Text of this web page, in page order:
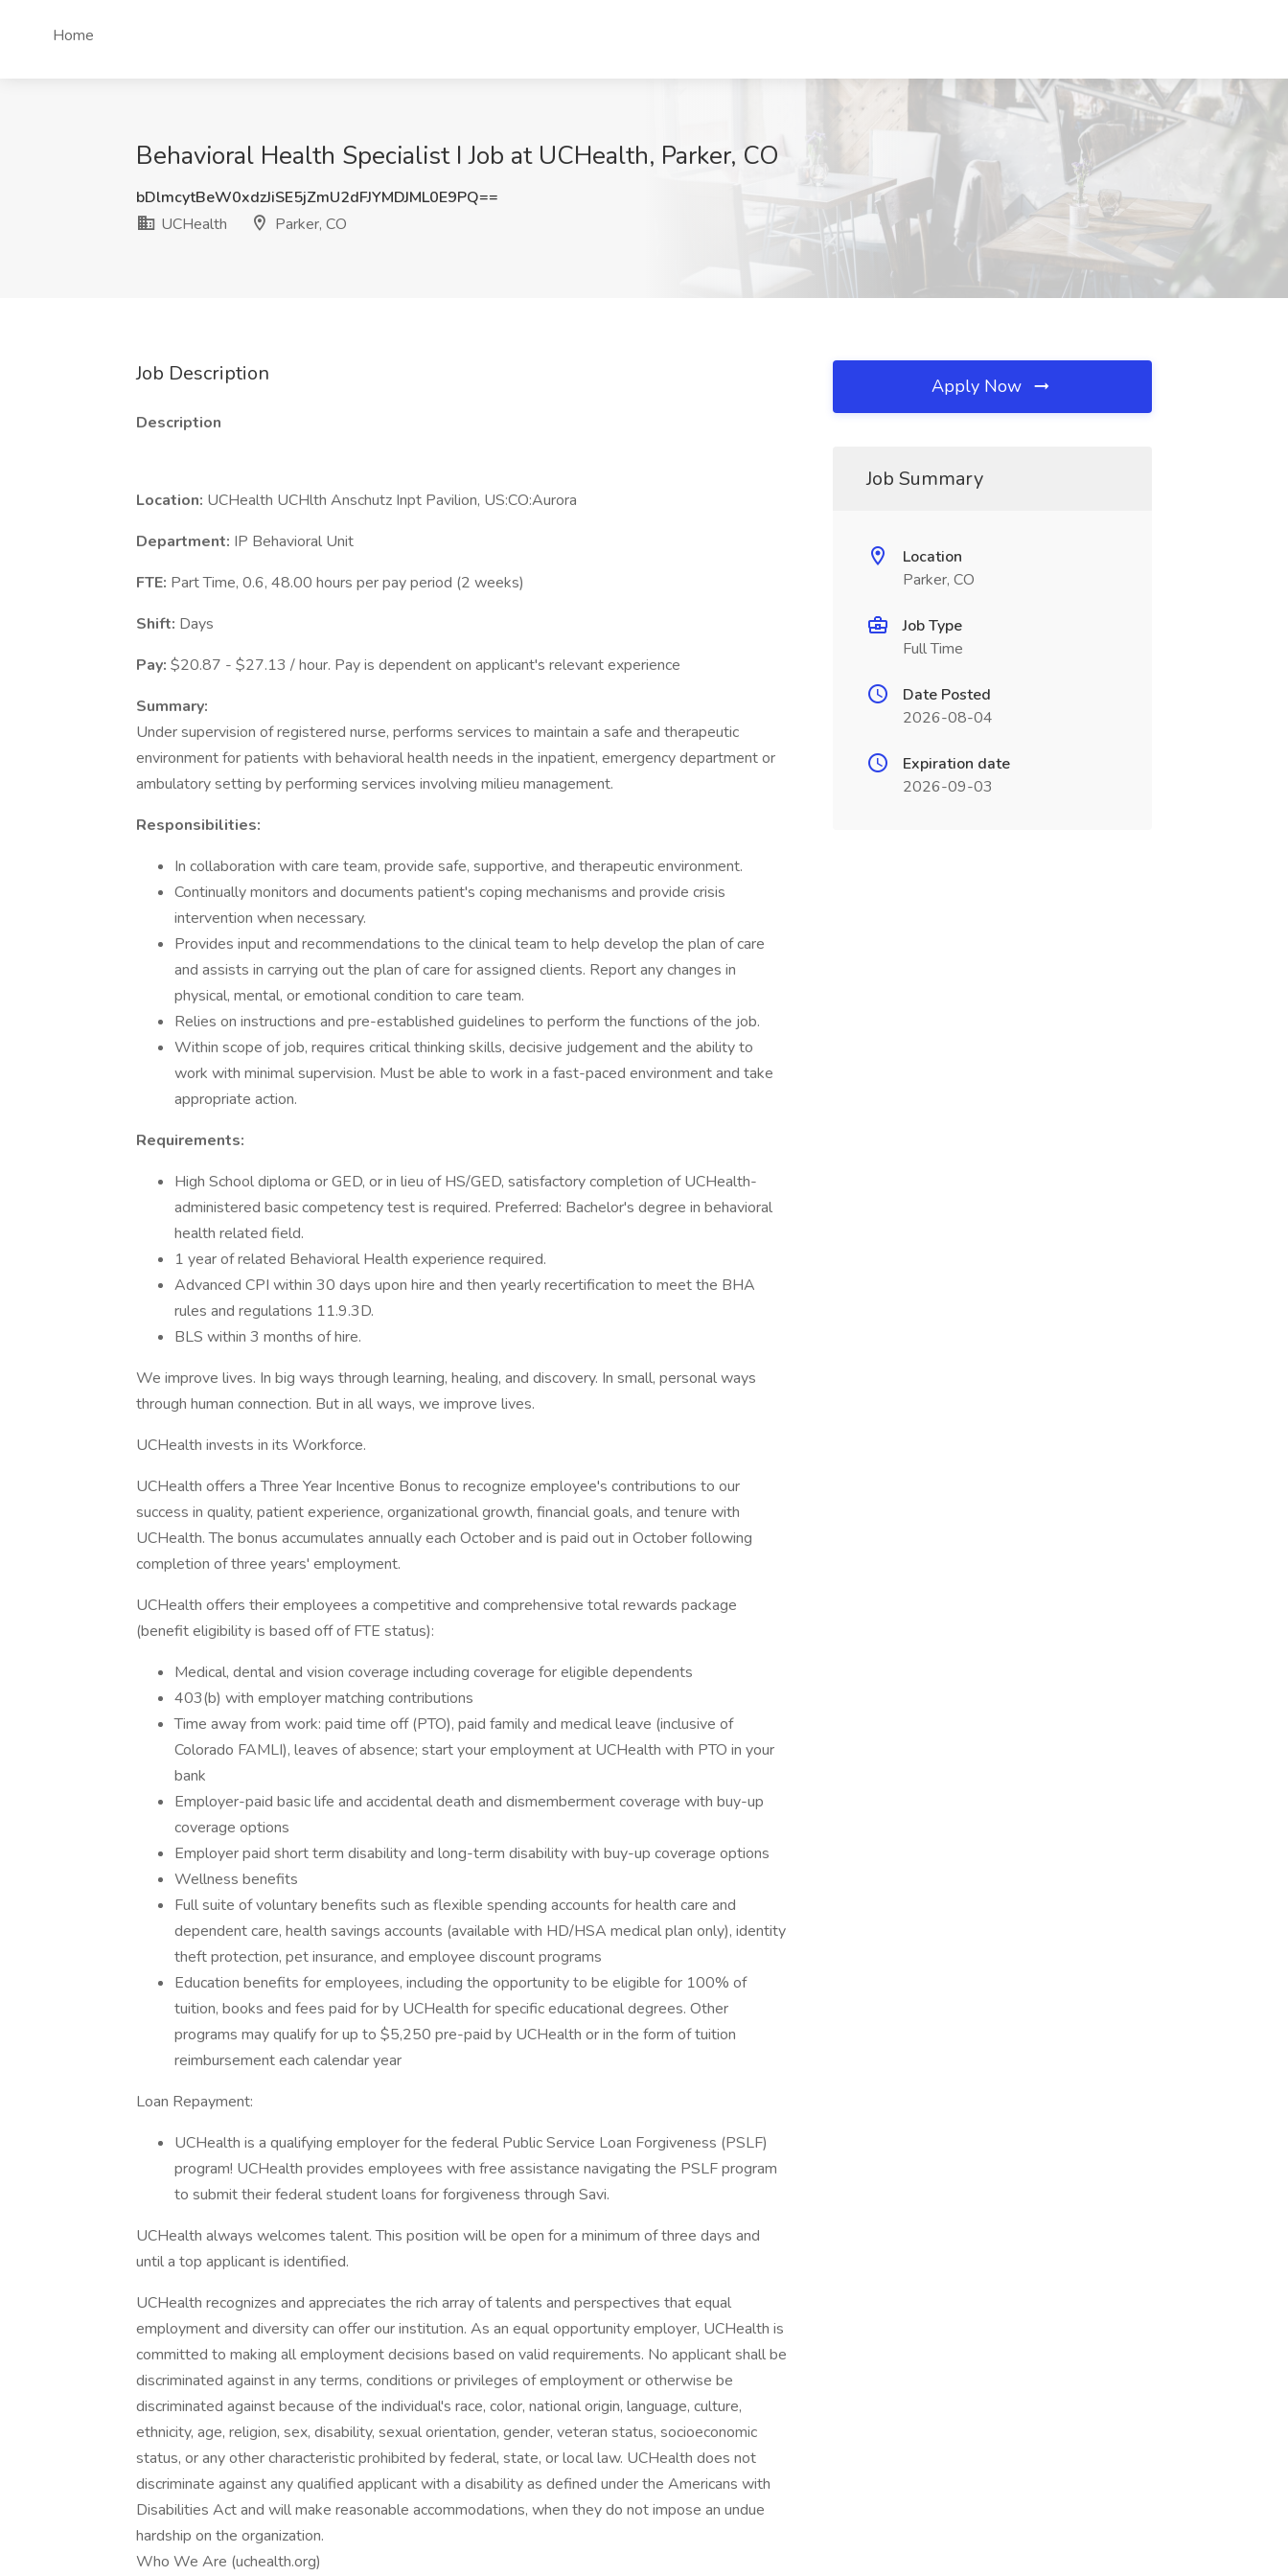
Home
Behavioral Health Specialist I Job at UCHealth, Parker, CO
bDlmcytBeW0xdzJiSE5jZmU2dFJYMDJML0E9PQ==
UCHealth
Parker, CO
Job Description
Description
Location: UCHealth UCHlth Anschutz Inpt Pavilion, US:CO:Aurora
Department: IP Behavioral Unit
FTE: Part Time, 0.6, 48.00 hours per pay period (2 weeks)
Shift: Days
Pay: $20.87 - $27.13 / hour. Pay is dependent on applicant's relevant experience
Summary:
Under supervision of registered nurse, performs services to maintain a safe and therapeutic
environment for patients with behavioral health needs in the inpatient, emergency department or
ambulatory setting by performing services involving milieu management.
Responsibilities:
In collaboration with care team, provide safe, supportive, and therapeutic environment.
Continually monitors and documents patient's coping mechanisms and provide crisis
intervention when necessary.
Provides input and recommendations to the clinical team to help develop the plan of care
and assists in carrying out the plan of care for assigned clients. Report any changes in
physical, mental, or emotional condition to care team.
Relies on instructions and pre-established guidelines to perform the functions of the job.
Within scope of job, requires critical thinking skills, decisive judgement and the ability to
work with minimal supervision. Must be able to work in a fast-paced environment and take
appropriate action.
Requirements:
High School diploma or GED, or in lieu of HS/GED, satisfactory completion of UCHealth-
administered basic competency test is required. Preferred: Bachelor's degree in behavioral
health related field.
1 year of related Behavioral Health experience required.
Advanced CPI within 30 days upon hire and then yearly recertification to meet the BHA
rules and regulations 11.9.3D.
BLS within 3 months of hire.
We improve lives. In big ways through learning, healing, and discovery. In small, personal ways
through human connection. But in all ways, we improve lives.
UCHealth invests in its Workforce.
UCHealth offers a Three Year Incentive Bonus to recognize employee's contributions to our
success in quality, patient experience, organizational growth, financial goals, and tenure with
UCHealth. The bonus accumulates annually each October and is paid out in October following
completion of three years' employment.
UCHealth offers their employees a competitive and comprehensive total rewards package
(benefit eligibility is based off of FTE status):
Medical, dental and vision coverage including coverage for eligible dependents
403(b) with employer matching contributions
Time away from work: paid time off (PTO), paid family and medical leave (inclusive of
Colorado FAMLI), leaves of absence; start your employment at UCHealth with PTO in your
bank
Employer-paid basic life and accidental death and dismemberment coverage with buy-up
coverage options
Employer paid short term disability and long-term disability with buy-up coverage options
Wellness benefits
Full suite of voluntary benefits such as flexible spending accounts for health care and
dependent care, health savings accounts (available with HD/HSA medical plan only), identity
theft protection, pet insurance, and employee discount programs
Education benefits for employees, including the opportunity to be eligible for 100% of
tuition, books and fees paid for by UCHealth for specific educational degrees. Other
programs may qualify for up to $5,250 pre-paid by UCHealth or in the form of tuition
reimbursement each calendar year
Loan Repayment:
UCHealth is a qualifying employer for the federal Public Service Loan Forgiveness (PSLF)
program! UCHealth provides employees with free assistance navigating the PSLF program
to submit their federal student loans for forgiveness through Savi.
UCHealth always welcomes talent. This position will be open for a minimum of three days and
until a top applicant is identified.
UCHealth recognizes and appreciates the rich array of talents and perspectives that equal
employment and diversity can offer our institution. As an equal opportunity employer, UCHealth is
committed to making all employment decisions based on valid requirements. No applicant shall be
discriminated against in any terms, conditions or privileges of employment or otherwise be
discriminated against because of the individual's race, color, national origin, language, culture,
ethnicity, age, religion, sex, disability, sexual orientation, gender, veteran status, socioeconomic
status, or any other characteristic prohibited by federal, state, or local law. UCHealth does not
discriminate against any qualified applicant with a disability as defined under the Americans with
Disabilities Act and will make reasonable accommodations, when they do not impose an undue
hardship on the organization.
Who We Are (uchealth.org)
Apply Now
Job Summary
Location
Parker, CO
Job Type
Full Time
Date Posted
2026-08-04
Expiration date
2026-09-03